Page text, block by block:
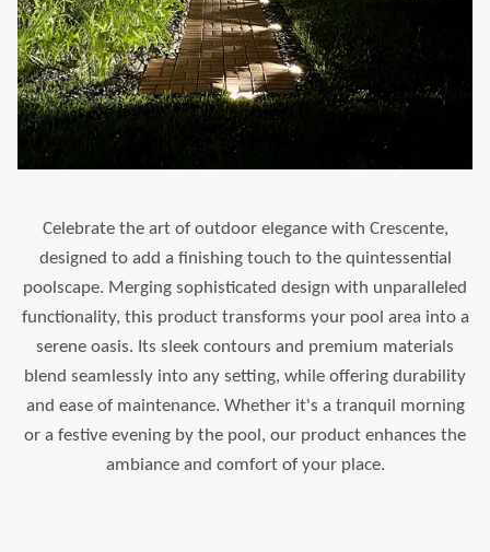
Celebrate the art of outdoor elegance with Crescente,
designed to add a finishing touch to the quintessential
poolscape. Merging sophisticated design with unparalleled
functionality, this product transforms your pool area into a
serene oasis. Its sleek contours and premium materials
blend seamlessly into any setting, while offering durability
and ease of maintenance. Whether it's a tranquil morning
or a festive evening by the pool, our product enhances the
ambiance and comfort of your place.